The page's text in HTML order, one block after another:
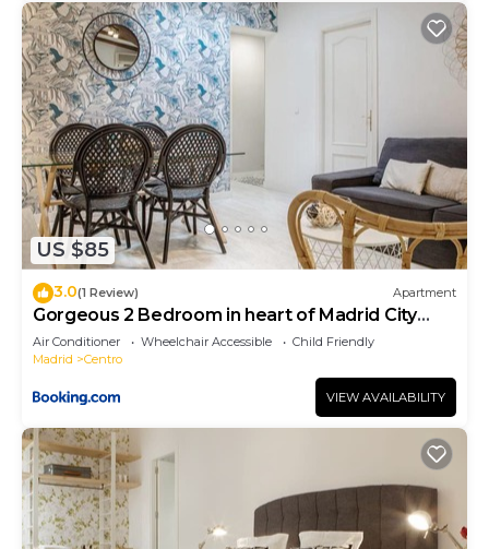
US $85
3.0(1 Review) Apartment
Gorgeous 2 Bedroom in heart of Madrid City
Center
Air Conditioner Wheelchair Accessible
Child Friendly
Madrid
Centro
VIEW AVAILABILITY